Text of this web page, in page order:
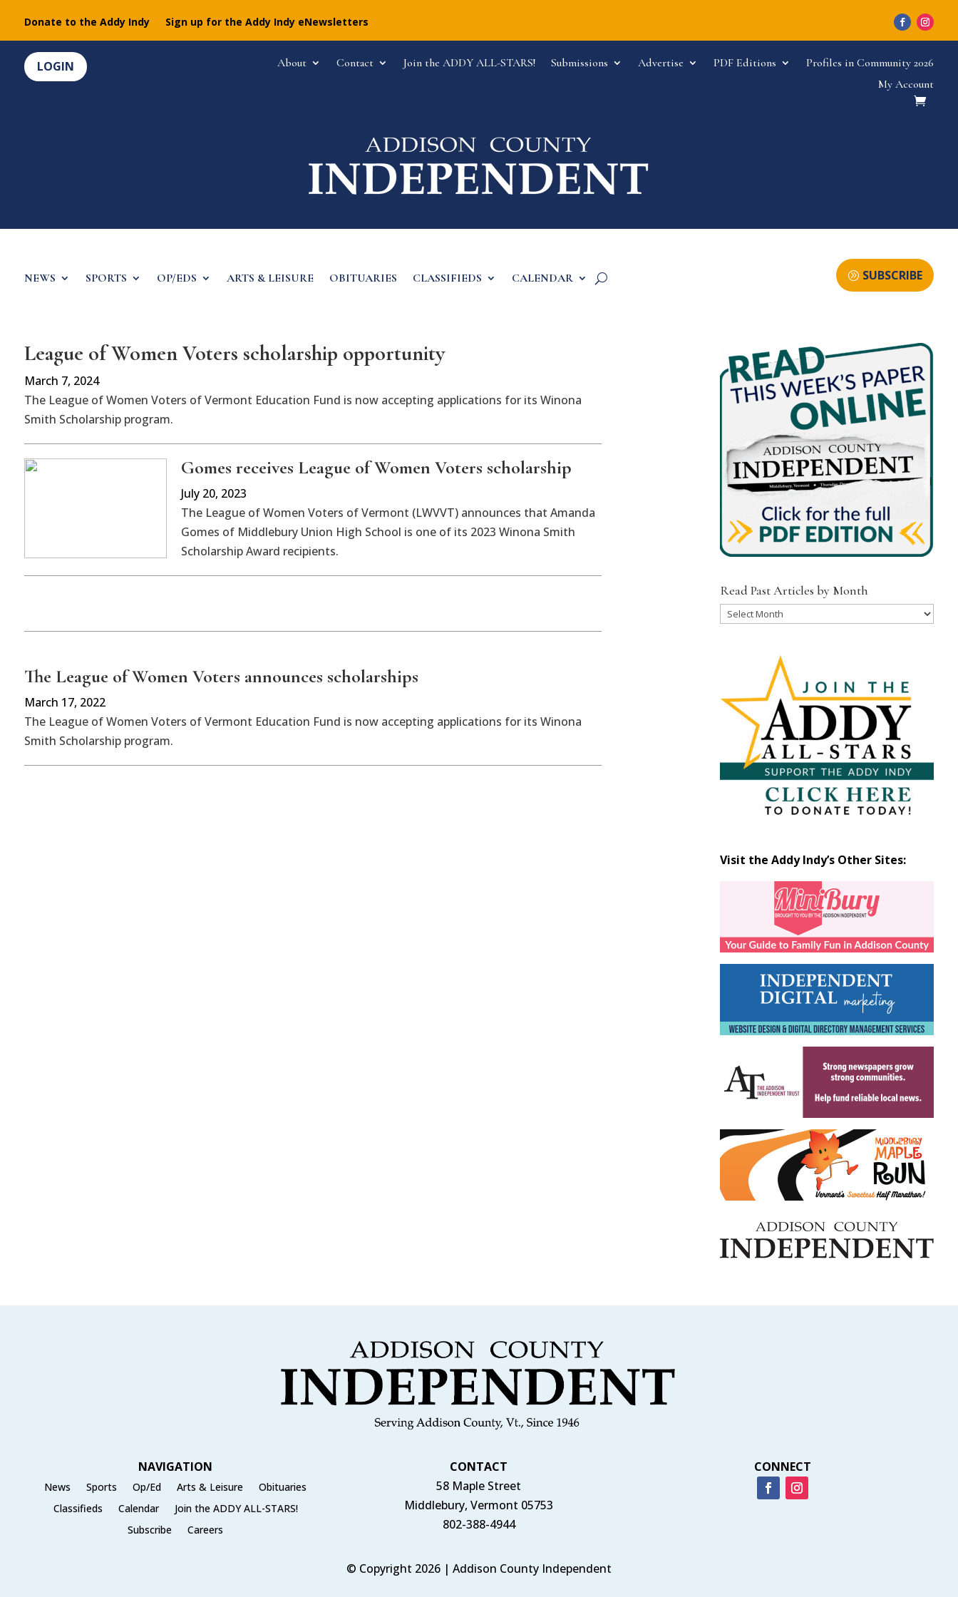
Donate to the Addy Indy Sign up for the Addy Indy eNewsletters
LOGIN About Contact Join the ADDY ALL-STARS! Submissions Advertise PDF Editions
Profiles in Community 2026
My Account
NEWS SPORTS OP/EDS ARTS & LEISURE OBITUARIES CLASSIFIEDS CALENDAR SUBSCRIBE
League of Women Voters scholarship opportunity
March 7, 2024
The League of Women Voters of Vermont Education Fund is now accepting applications for its Winona
Smith Scholarship program.
Gomes receives League of Women Voters scholarship
July 20, 2023
The League of Women Voters of Vermont (LWVVT) announces that Amanda
Gomes of Middlebury Union High School is one of its 2023 Winona Smith
Scholarship Award recipients.
The League of Women Voters announces scholarships
March 17, 2022
The League of Women Voters of Vermont Education Fund is now accepting applications for its Winona
Smith Scholarship program.
Read Past Articles by Month
Read
Visit the Addy Indy’s Other Sites:
NAVIGATION
News Sports Op/Ed Arts & Leisure
Obituaries
Classifieds
Calendar
Join the ADDY ALL-STARS!
Subscribe
Careers
CONTACT
58 Maple Street
Middlebury, Vermont 05753
802-388-4944
CONNECT
© Copyright 2026 | Addison County Independent